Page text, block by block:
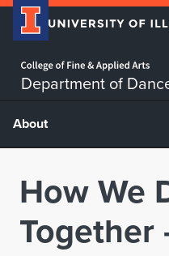
Department of
Skip over sidebar nav to
About
How We
Together